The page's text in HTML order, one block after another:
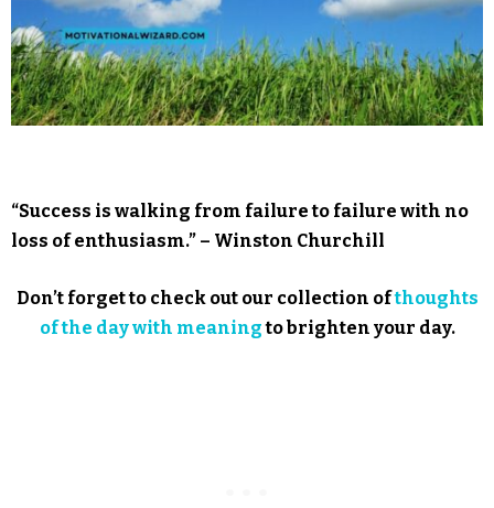
“Success is walking from failure to failure with no
loss of enthusiasm.” – Winston Churchill
Don’t forget to check out our collection ofthoughts
of the day with meaningto brighten your day.